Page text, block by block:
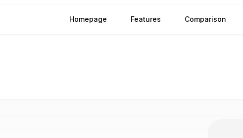
Homepage Features Comparison